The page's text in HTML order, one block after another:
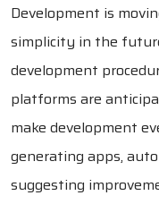
Development is
simplicity in the
development
platforms are
make development
generating apps,
suggesting